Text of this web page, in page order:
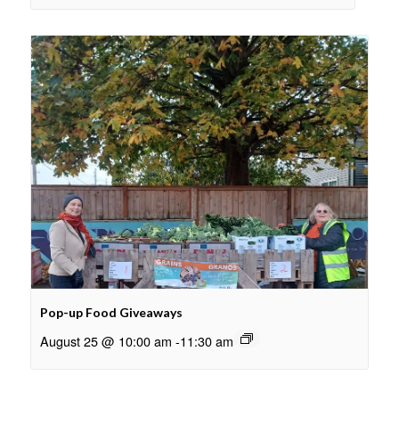
Pop-up Food Giveaways
August 25 @ 10:00 am -11:30 am